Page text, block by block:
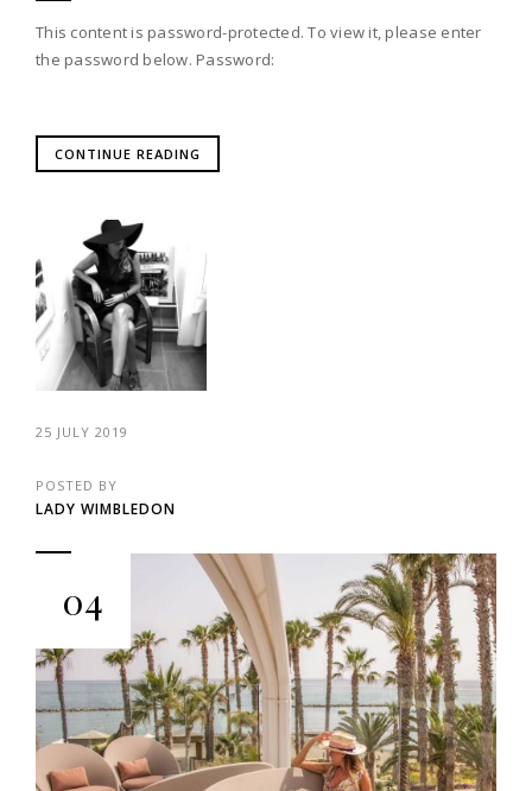
This content is password-protected. To view it, please enter
the password below. Password:
CONTINUE READING
25 JULY 2019
POSTED BY
LADY WIMBLEDON
04